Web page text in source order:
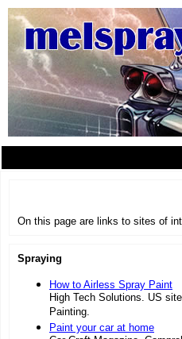
On this page are links to sites of
Spraying
How to Airless Spray Paint
High Tech Solutions. US
Painting.
Paint your car at home